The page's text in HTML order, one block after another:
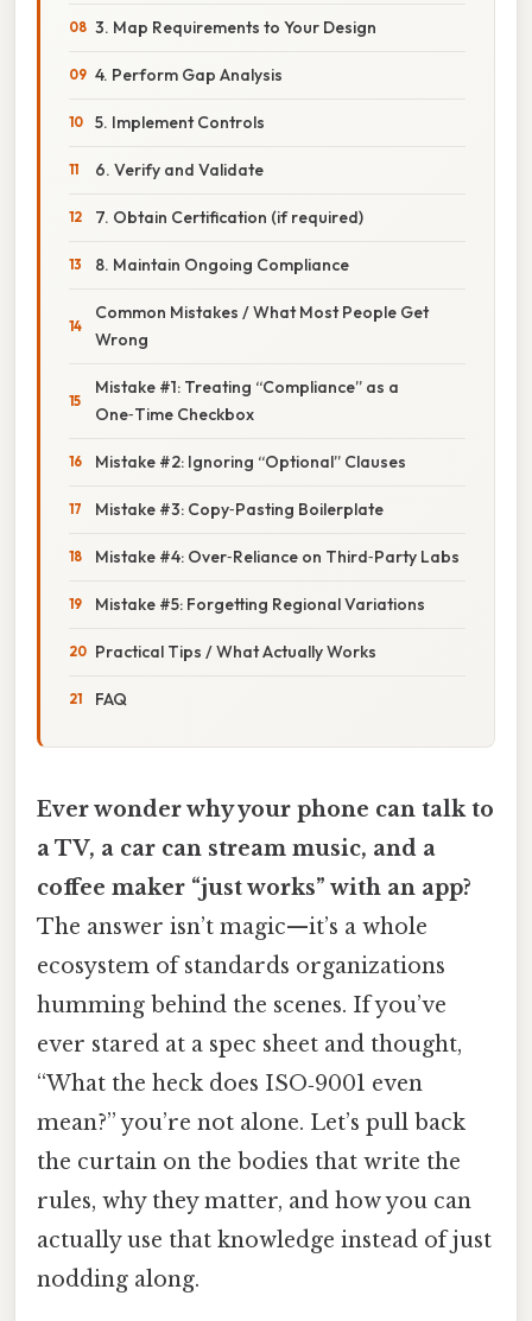
3. Map Requirements to Your Design
4. Perform Gap Analysis
5. Implement Controls
6. Verify and Validate
7. Obtain Certification (if required)
8. Maintain Ongoing Compliance
Common Mistakes / What Most People Get
Wrong
Mistake #1: Treating “Compliance” as a
One‑Time Checkbox
Mistake #2: Ignoring “Optional” Clauses
Mistake #3: Copy‑Pasting Boilerplate
Mistake #4: Over‑Reliance on Third‑Party Labs
Mistake #5: Forgetting Regional Variations
Practical Tips / What Actually Works
FAQ
Ever wonder why your phone can talk to
a TV, a car can stream music, and a
coffee maker “just works” with an app?
The answer isn’t magic—it’s a whole
ecosystem of standards organizations
humming behind the scenes. If you’ve
ever stared at a spec sheet and thought,
“What the heck does ISO‑9001 even
mean?” you’re not alone. Let’s pull back
the curtain on the bodies that write the
rules, why they matter, and how you can
actually use that knowledge instead of just
nodding along.